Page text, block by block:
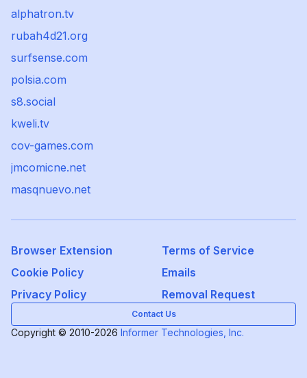
alphatron.tv
rubah4d21.org
surfsense.com
polsia.com
s8.social
kweli.tv
cov-games.com
jmcomicne.net
masqnuevo.net
Browser Extension
Terms of Service
Cookie Policy
Emails
Privacy Policy
Removal Request
Contact Us
Copyright © 2010-2026 Informer Technologies, Inc.